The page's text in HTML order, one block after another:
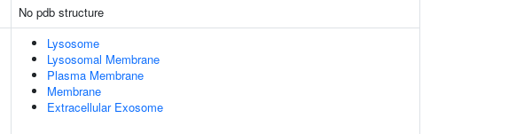
No pdb structure
Lysosome
Lysosomal Membrane
Plasma Membrane
Membrane
Extracellular Exosome